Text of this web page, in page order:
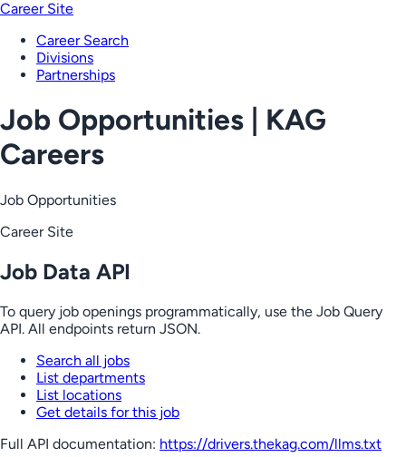
Career Site
Career Search
Divisions
Partnerships
Job Opportunities | KAG
Careers
Job Opportunities
Career Site
Job Data API
To query job openings programmatically, use the Job Query
API. All endpoints return JSON.
Search all jobs
List departments
List locations
Get details for this job
Full API documentation: https://drivers.thekag.com/llms.txt